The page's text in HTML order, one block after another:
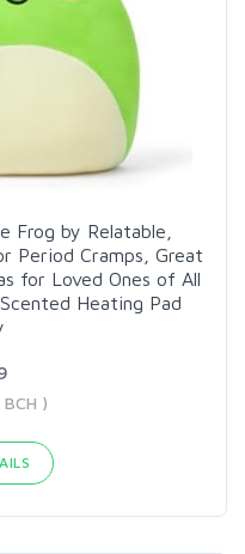
Frog by Relatable,
Period Cramps, Great
for Loved Ones of All
Heating Pad
)